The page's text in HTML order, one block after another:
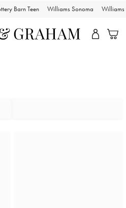
Barn Teen Williams Sonoma Williams